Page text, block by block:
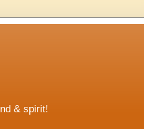
& spirit!